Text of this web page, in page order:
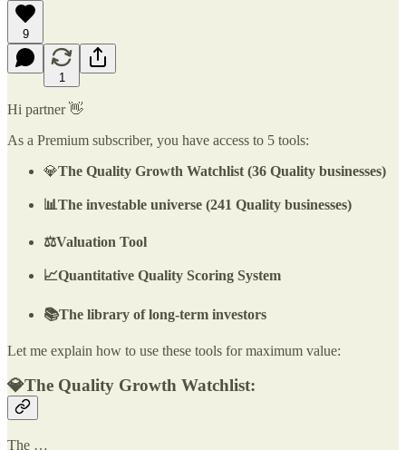
9
1
Hi partner 👋
As a Premium subscriber, you have access to 5 tools:
💎The Quality Growth Watchlist (36 Quality businesses)
📊The investable universe (241 Quality businesses)
⚖️Valuation Tool
📈Quantitative Quality Scoring System
📚The library of long-term investors
Let me explain how to use these tools for maximum value:
💎The Quality Growth Watchlist:
The …